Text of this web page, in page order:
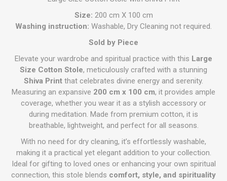
Size: 200 cm X 100 cm
Washing instruction: Washable, Dry Cleaning not required.
Sold by Piece
Elevate your wardrobe and spiritual practice with this Large
Size Cotton Stole, meticulously crafted with a stunning
Shiva Print that celebrates divine energy and serenity.
Measuring an expansive 200 cm x 100 cm, it provides ample
coverage, whether you wear it as a stylish accessory or
during meditation. Made from premium cotton, it is
breathable, lightweight, and perfect for all seasons.
With no need for dry cleaning, it’s effortlessly washable,
making it a practical yet elegant addition to your collection.
Ideal for gifting to loved ones or enhancing your own spiritual
connection, this stole blends comfort, style, and spirituality